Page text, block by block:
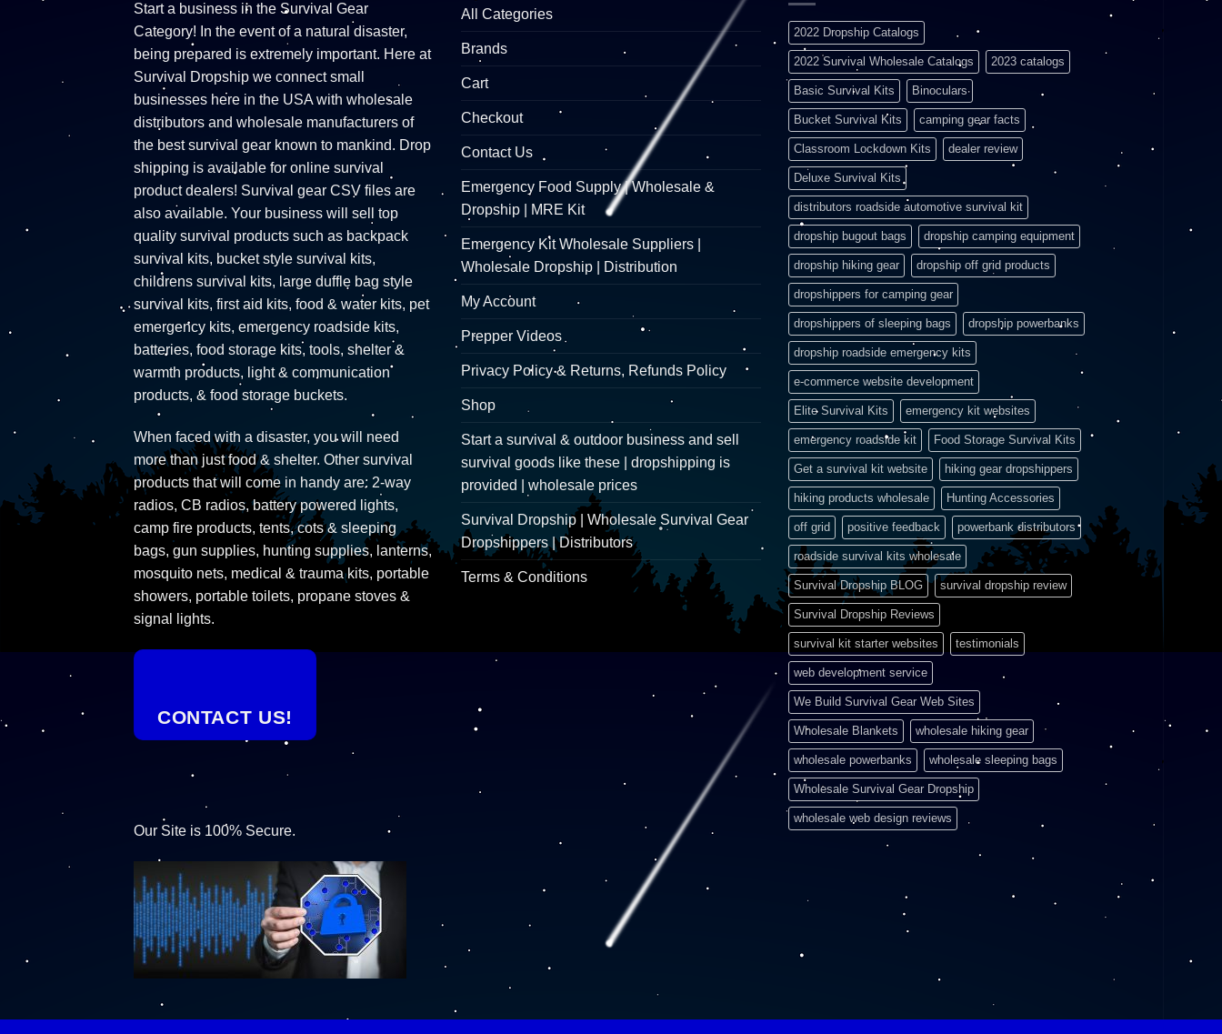
Start a business in the Survival Gear
Category! In the event of a natural disaster,
being prepared is extremely important. Here at
Survival Dropship we connect small
businesses here in the USA with wholesale
distributors and wholesale manufacturers of
the best survival gear known to mankind. Drop
shipping is available for online survival
product dealers! Survival gear CSV files are
also available. Your business will sell top
quality survival products such as backpack
survival kits, bucket style survival kits,
childrens survival kits, large duffle bag style
survival kits, first aid kits, food & water kits, pet
emergency kits, emergency roadside kits,
batteries, food storage kits, tools, shelter &
warmth products, light & communication
products, & food storage buckets.
When faced with a disaster, you will need
more than just food & shelter. Other survival
products that will come in handy are: 2-way
radios, CB radios, battery powered lights,
camp fire products, tents, cots & sleeping
bags, gun supplies, hunting supplies, lanterns,
mosquito nets, medical & trauma kits, portable
showers, portable toilets, propane stoves &
signal lights.
CONTACT US!
Our Site is 100% Secure.
All Categories
Brands
Cart
Checkout
Contact Us
Emergency Food Supply | Wholesale &
Dropship | MRE Kit
Emergency Kit Wholesale Suppliers |
Wholesale Dropship | Distribution
My Account
Prepper Videos
Privacy Policy & Returns, Refunds Policy
Shop
Start a survival & outdoor business and sell
survival goods like these | dropshipping is
provided | wholesale prices
Survival Dropship | Wholesale Survival Gear
Dropshippers | Distributors
Terms & Conditions
2022 Dropship Catalogs
2022 Survival Wholesale Catalogs 2023 catalogs
Basic Survival Kits Binoculars
Bucket Survival Kits camping gear facts
Classroom Lockdown Kits dealer review
Deluxe Survival Kits
distributors roadside automotive survival kit
dropship bugout bags dropship camping equipment
dropship hiking gear dropship off grid products
dropshippers for camping gear
dropshippers of sleeping bags dropship powerbanks
dropship roadside emergency kits
e-commerce website development
Elite Survival Kits emergency kit websites
emergency roadside kit Food Storage Survival Kits
Get a survival kit website hiking gear dropshippers
hiking products wholesale Hunting Accessories
off grid positive feedback powerbank distributors
roadside survival kits wholesale
Survival Dropship BLOG survival dropship review
Survival Dropship Reviews
survival kit starter websites testimonials
web development service
We Build Survival Gear Web Sites
Wholesale Blankets wholesale hiking gear
wholesale powerbanks wholesale sleeping bags
Wholesale Survival Gear Dropship
wholesale web design reviews